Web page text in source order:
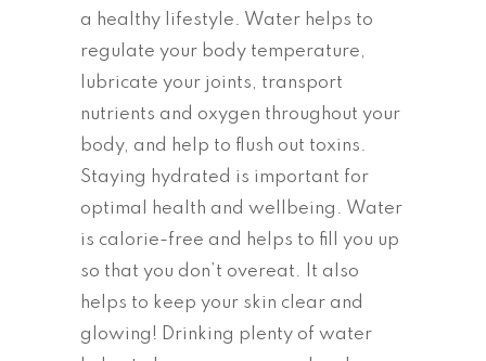
a healthy lifestyle. Water helps to
regulate your body temperature,
lubricate your joints, transport
nutrients and oxygen throughout your
body, and help to flush out toxins.
Staying hydrated is important for
optimal health and wellbeing. Water
is calorie-free and helps to fill you up
so that you don’t overeat. It also
helps to keep your skin clear and
glowing! Drinking plenty of water